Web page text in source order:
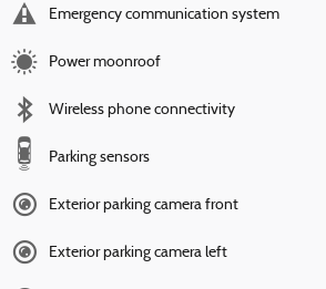
Emergency communication system
Power moonroof
Wireless phone connectivity
Parking sensors
Exterior parking camera front
Exterior parking camera left